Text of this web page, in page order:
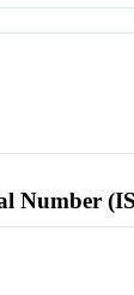
Number